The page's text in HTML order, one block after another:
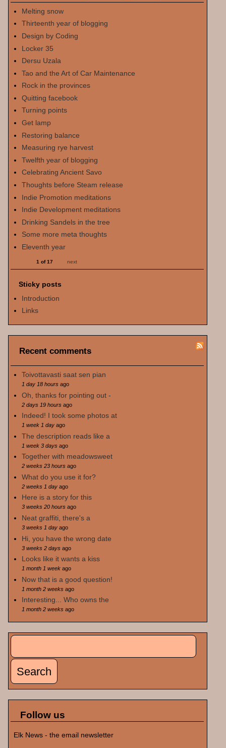
Melting snow
Thirteenth year of blogging
Design by Coding
Locker 35
Dersu Uzala
Tao and the Art of Car Maintenance
Rock in the provinces
Quitting facebook
Turning points
Get lamp
Restoring balance
Measuring rye harvest
Twelfth year of blogging
Celebrating Ancient Savo
Thoughts before Steam release
Indie Promotion meditations
Indie Development meditations
Drinking Sandels in the tree
Some more meta thoughts
Eleventh year
1 of 17 next
Sticky posts
Introduction
Links
Recent comments
Toivottavasti saat sen pian
1 day 18 hoursago
Oh, thanks for pointing out -
2 days 19 hoursago
Indeed! I took some photos at
1 week 1 dayago
The description reads like a
1 week 3 daysago
Together with meadowsweet
2 weeks 23 hoursago
What do you use it for?
2 weeks 1 dayago
Here is a story for this
3 weeks 20 hoursago
Neat graffiti, there's a
3 weeks 1 dayago
Hi, you have the wrong date
3 weeks 2 daysago
Looks like it wants a kiss
1 month 1 weekago
Now that is a good question!
1 month 2 weeksago
Interesting... Who owns the
1 month 2 weeksago
Search
Follow us
Elk News - the email newsletter